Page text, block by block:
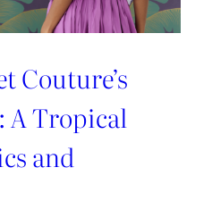
Couture’s
A Tropical
and